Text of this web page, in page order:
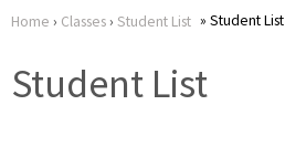
Home › Classes› Student List Student List
Student List